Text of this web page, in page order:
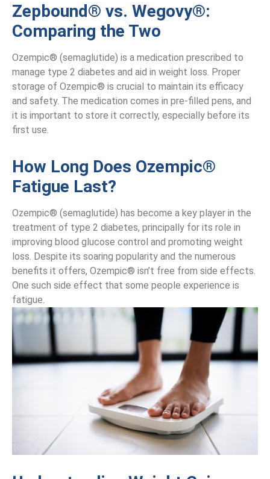
Zepbound® vs. Wegovy®:
Comparing the Two
Ozempic® (semaglutide) is a medication prescribed to
manage type 2 diabetes and aid in weight loss. Proper
storage of Ozempic® is crucial to maintain its efficacy
and safety. The medication comes in pre-filled pens, and
it is important to store it correctly, especially before its
first use.
How Long Does Ozempic®
Fatigue Last?
Ozempic® (semaglutide) has become a key player in the
treatment of type 2 diabetes, principally for its role in
improving blood glucose control and promoting weight
loss. Despite its soaring popularity and the numerous
benefits it offers, Ozempic® isn’t free from side effects.
One such side effect that some people experience is
fatigue.